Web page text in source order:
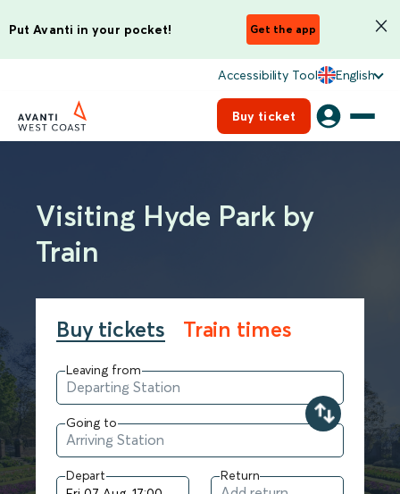
Put Avanti in your pocket! Get the app
Accessibility Tool English
Buy ticket
Visiting Hyde Park by
Train
Buy tickets Train times
Leaving from
Going to
Depart Return